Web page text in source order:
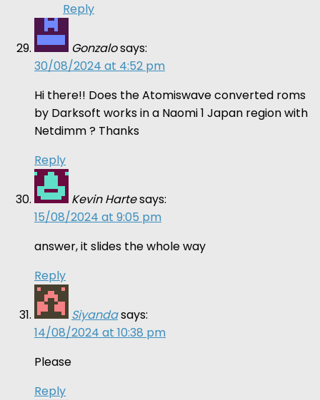
Reply
Gonzalosays:
30/08/2024 at 4:52 pm
Hi there!! Does the Atomiswave converted roms
by Darksoft works in a Naomi 1 Japan region with
Netdimm ? Thanks
Reply
Kevin Hartesays:
15/08/2024 at 9:05 pm
answer, it slides the whole way
Reply
Siyandasays:
14/08/2024 at 10:38 pm
Please
Reply